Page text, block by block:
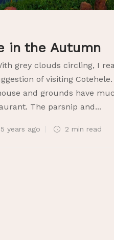
in the Autumn
grey clouds circling, I
of visiting
and grounds have
The parsnip and...
5 years ago 2 min read